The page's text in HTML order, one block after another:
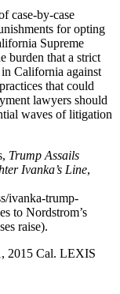
case-by-case
for opting
Supreme
burden that a strict
California against
that could
lawyers should
waves of litigation
Trump Assails
Ivanka’s Line,
ivanka-trump-
to Nordstrom’s
raise).
2015 Cal. LEXIS